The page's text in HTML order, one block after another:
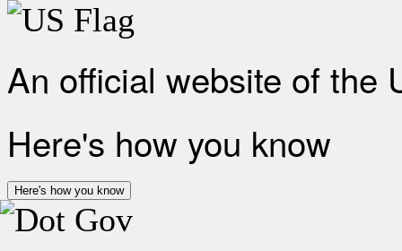
An official website of the
Here's how you know
Here's how you know